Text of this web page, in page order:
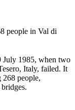
people in Val di
July 1985, when two
Italy, failed. It
268 people,